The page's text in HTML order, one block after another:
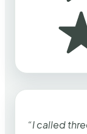
“I called